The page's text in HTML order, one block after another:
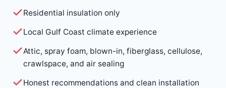
Residential insulation only
Local Gulf Coast climate experience
Attic, spray foam, blown-in, fiberglass, cellulose,
crawlspace, and air sealing
Honest recommendations and clean installation